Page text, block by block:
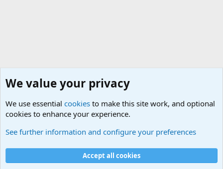
Cookies
Contact us
Terms and rules Privacy policy Help
We value your privacy
We use essential cookies to make this site work, and optional
cookies to enhance your experience.
See further information and configure your preferences
Accept all cookies